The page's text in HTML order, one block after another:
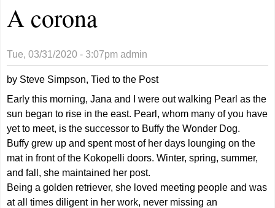
A corona
Tue, 03/31/2020 - 3:07pm admin
by Steve Simpson, Tied to the Post
Early this morning, Jana and I were out walking Pearl as the
sun began to rise in the east. Pearl, whom many of you have
yet to meet, is the successor to Buffy the Wonder Dog.
Buffy grew up and spent most of her days lounging on the
mat in front of the Kokopelli doors. Winter, spring, summer,
and fall, she maintained her post.
Being a golden retriever, she loved meeting people and was
at all times diligent in her work, never missing an